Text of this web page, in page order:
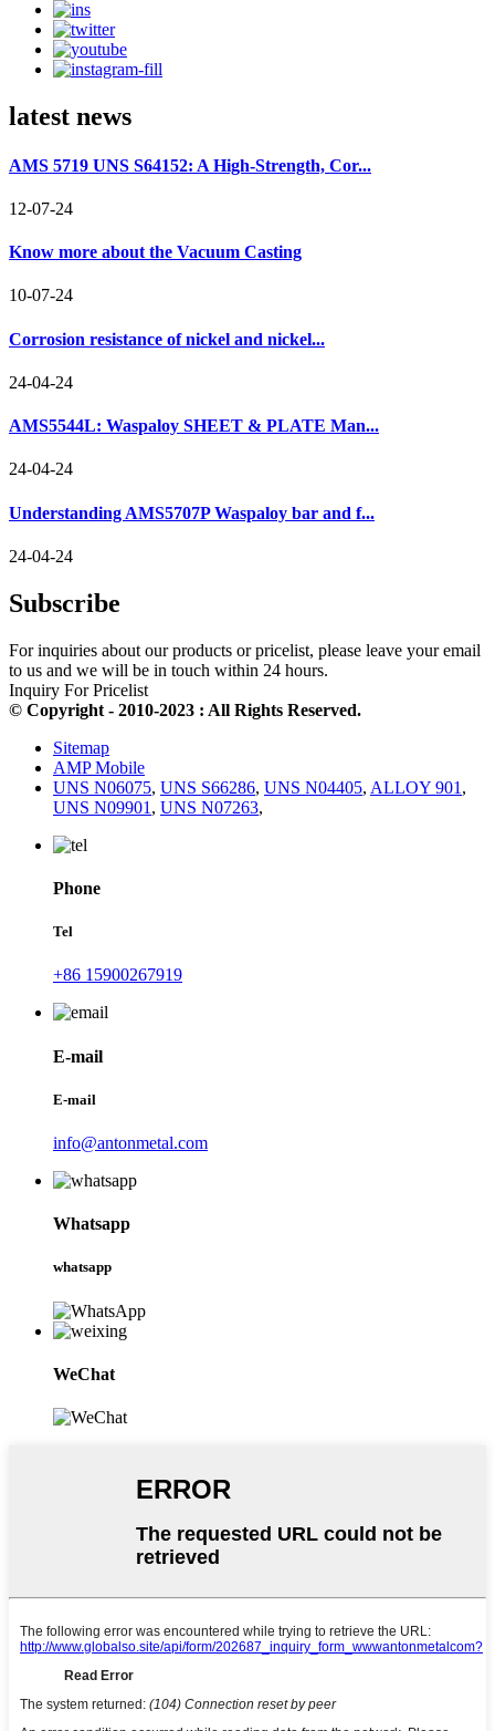
latest news
AMS 5719 UNS S64152: A High-Strength, Cor...
12-07-24
Know more about the Vacuum Casting
10-07-24
Corrosion resistance of nickel and nickel...
24-04-24
AMS5544L: Waspaloy SHEET & PLATE Man...
24-04-24
Understanding AMS5707P Waspaloy bar and f...
24-04-24
Subscribe
For inquiries about our products or pricelist, please leave your email
to us and we will be in touch within 24 hours.
Inquiry For Pricelist
© Copyright - 2010-2023 : All Rights Reserved.
Sitemap
AMP Mobile
UNS N06075, UNS S66286, UNS N04405, ALLOY 901 ,
UNS N09901 , UNS N07263,
Phone
Tel
+86 15900267919
E-mail
E-mail
info@antonmetal.com
Whatsapp
whatsapp
WeChat